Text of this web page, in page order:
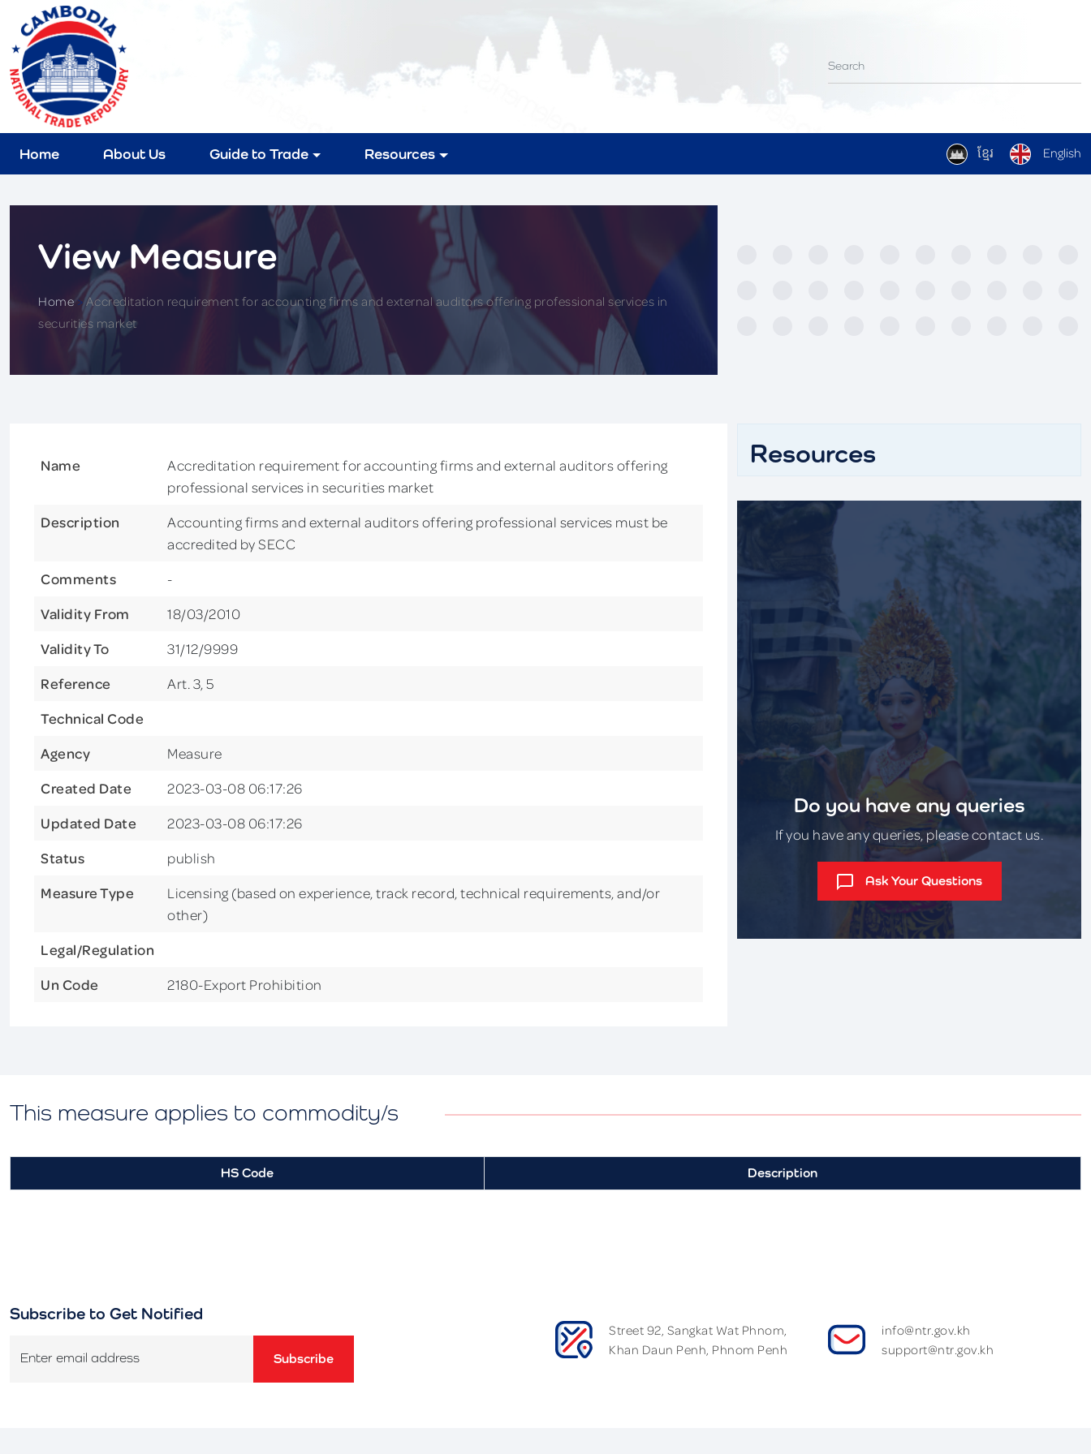
ខ្មែរ English
Home About Us Guide to Trade Resources
View Measure
Home>Accreditation requirement for accounting firms and external auditors offering professional services in
securities market
Name
Accreditation requirement for accounting firms and external auditors offering
professional services in securities market
Description
Accounting firms and external auditors offering professional services must be
accredited by SECC
Comments
-
Validity From
18/03/2010
Validity To
31/12/9999
Reference
Art. 3, 5
Technical Code
Agency
Measure
Created Date
2023-03-08 06:17:26
Updated Date
2023-03-08 06:17:26
Status
publish
Measure Type
Licensing (based on experience, track record, technical requirements, and/or
other)
Legal/Regulation
Un Code
2180-Export Prohibition
Resources
Do you have any queries
If you have any queries, please contact us.
Ask Your Questions
This measure applies to commodity/s
HS Code Description
Subscribe to Get Notified
Enter email address Subscribe
Street 92, Sangkat Wat Phnom,
Khan Daun Penh, Phnom Penh
info@ntr.gov.kh
support@ntr.gov.kh